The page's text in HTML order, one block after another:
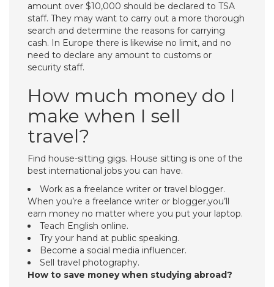
amount over $10,000 should be declared to TSA
staff. They may want to carry out a more thorough
search and determine the reasons for carrying
cash. In Europe there is likewise no limit, and no
need to declare any amount to customs or
security staff.
How much money do I
make when I sell
travel?
Find house-sitting gigs. House sitting is one of the
best international jobs you can have.
Work as a freelance writer or travel blogger.
When you’re a freelance writer or blogger,you’ll
earn money no matter where you put your laptop.
Teach English online.
Try your hand at public speaking.
Become a social media influencer.
Sell travel photography.
How to save money when studying abroad?